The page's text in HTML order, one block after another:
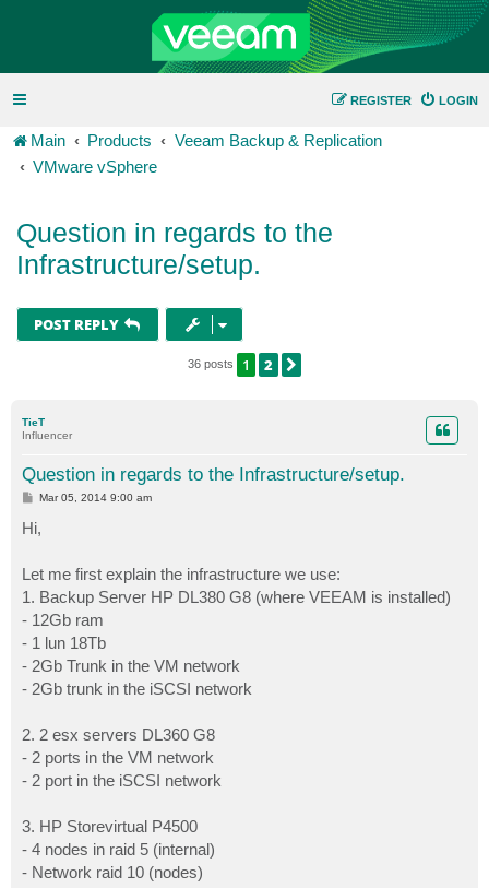
LOGIN
REGISTER
Main Products
Veeam Backup & Replication
VMware vSphere
Question in regards to the
Infrastructure/setup.
POST REPLY
36 posts 1 2
TieT
Influencer
Question in regards to the Infrastructure/setup.
P
s
t
Mar 05, 2014 9:00 am
Hi,
Let me first explain the infrastructure we use:
1. Backup Server HP DL380 G8 (where VEEAM is installed)
- 12Gb ram
- 1 lun 18Tb
- 2Gb Trunk in the VM network
- 2Gb trunk in the iSCSI network
2. 2 esx servers DL360 G8
- 2 ports in the VM network
- 2 port in the iSCSI network
3. HP Storevirtual P4500
- 4 nodes in raid 5 (internal)
- Network raid 10 (nodes)